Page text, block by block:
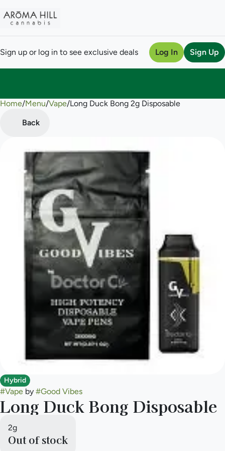
Sign up or log in to see exclusive deals Log In Sign Up
Home/Menu/Vape/Long Duck Bong 2g Disposable
Back
Hybrid
#Vape by #Good Vibes
Long Duck Bong Disposable
2g
Out of stock
0